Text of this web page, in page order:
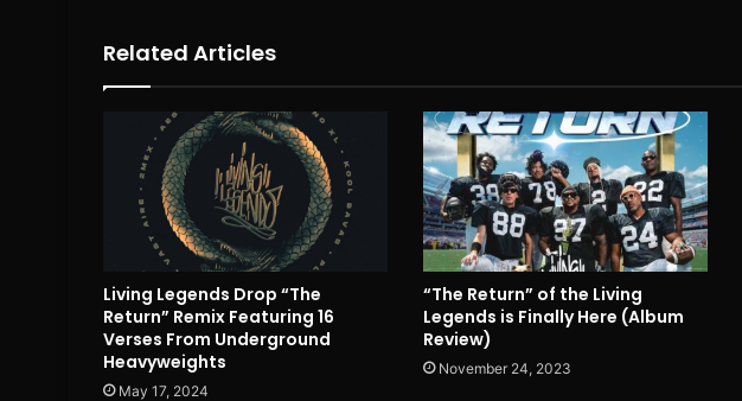
Related Articles
Living Legends Drop “The
Return” Remix Featuring 16
Verses From Underground
Heavyweights
May 17, 2024
“The Return” of the Living
Legends is Finally Here (Album
Review)
November 24, 2023